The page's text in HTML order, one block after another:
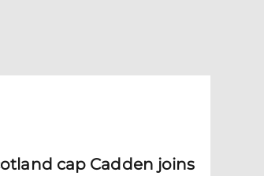
cap Cadden joins